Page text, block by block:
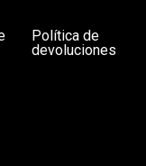
Política de
devoluciones